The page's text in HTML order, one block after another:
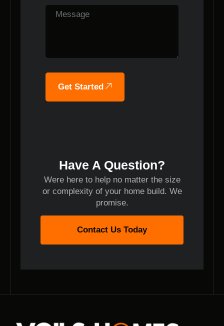
Get Started
Have A Question?
Were here to help no matter the size
or complexity of your home build. We
promise.
Contact Us Today